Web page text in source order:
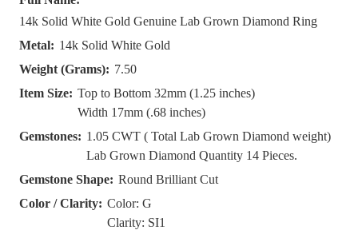
14k Solid White Gold Genuine Lab Grown Diamond Ring
Metal: 14k Solid White Gold
Weight (Grams): 7.50
Item Size: Top to Bottom 32mm (1.25 inches)
Width 17mm (.68 inches)
Gemstones: 1.05 CWT ( Total Lab Grown Diamond weight)
Lab Grown Diamond Quantity 14 Pieces.
Gemstone Shape: Round Brilliant Cut
Color / Clarity: Color: G
Clarity: SI1